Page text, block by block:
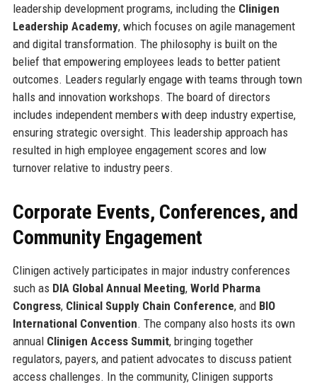
leadership development programs, including the Clinigen
Leadership Academy, which focuses on agile management
and digital transformation. The philosophy is built on the
belief that empowering employees leads to better patient
outcomes. Leaders regularly engage with teams through town
halls and innovation workshops. The board of directors
includes independent members with deep industry expertise,
ensuring strategic oversight. This leadership approach has
resulted in high employee engagement scores and low
turnover relative to industry peers.
Corporate Events, Conferences, and
Community Engagement
Clinigen actively participates in major industry conferences
such as DIA Global Annual Meeting, World Pharma
Congress, Clinical Supply Chain Conference, and BIO
International Convention. The company also hosts its own
annual Clinigen Access Summit, bringing together
regulators, payers, and patient advocates to discuss patient
access challenges. In the community, Clinigen supports